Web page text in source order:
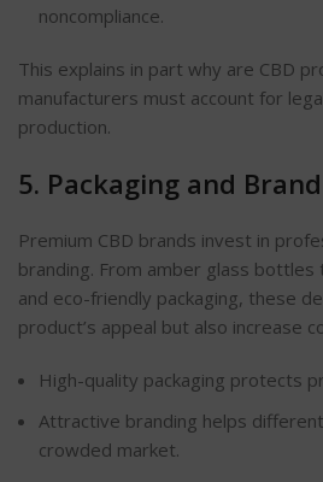
noncompliance.
This explains in part why are CBD
manufacturers must account for
production.
5. Packaging and
Premium CBD brands invest in
branding. From amber glass
and eco-friendly packaging, these
product’s appeal but also increase
High-quality packaging protects
Attractive branding helps
crowded market.